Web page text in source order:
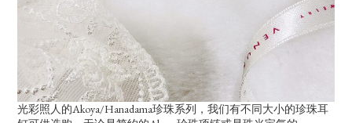
光彩照人的Akoya/Hanadama珍珠系列，我们有不同大小的珍珠耳